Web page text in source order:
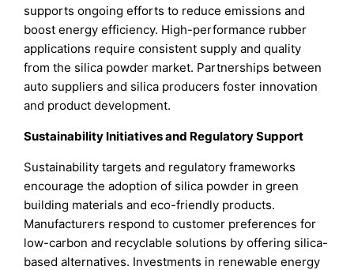
supports ongoing efforts to reduce emissions and
boost energy efficiency. High-performance rubber
applications require consistent supply and quality
from the silica powder market. Partnerships between
auto suppliers and silica producers foster innovation
and product development.
Sustainability Initiatives and Regulatory Support
Sustainability targets and regulatory frameworks
encourage the adoption of silica powder in green
building materials and eco-friendly products.
Manufacturers respond to customer preferences for
low-carbon and recyclable solutions by offering silica-
based alternatives. Investments in renewable energy